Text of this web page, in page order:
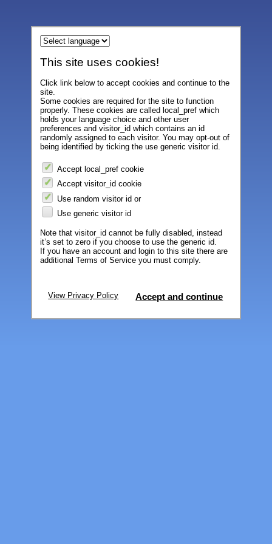
This site uses cookies!
Click link below to accept cookies and continue to the
site.
Some cookies are required for the site to function
properly. These cookies are called local_pref which
holds your language choice and other user
preferences and visitor_id which contains an id
randomly assigned to each visitor. You may opt-out of
being identified by ticking the use generic visitor id.
Accept local_pref cookie
Accept visitor_id cookie
Use random visitor id or
Use generic visitor id
Note that visitor_id cannot be fully disabled, instead
it’s set to zero if you choose to use the generic id.
If you have an account and login to this site there are
additional Terms of Service you must comply.
View Privacy Policy Accept and continue